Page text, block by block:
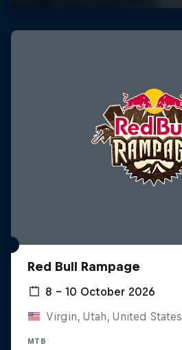
Red Bull Rampage
8 – 10 October 2026
Virgin, Utah, United States
MTB